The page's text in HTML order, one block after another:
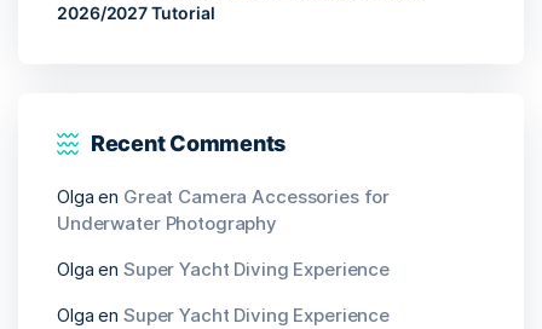
2026/2027 Tutorial
Recent Comments
Olga en Great Camera Accessories for
Underwater Photography
Olga en Super Yacht Diving Experience
Olga en Super Yacht Diving Experience